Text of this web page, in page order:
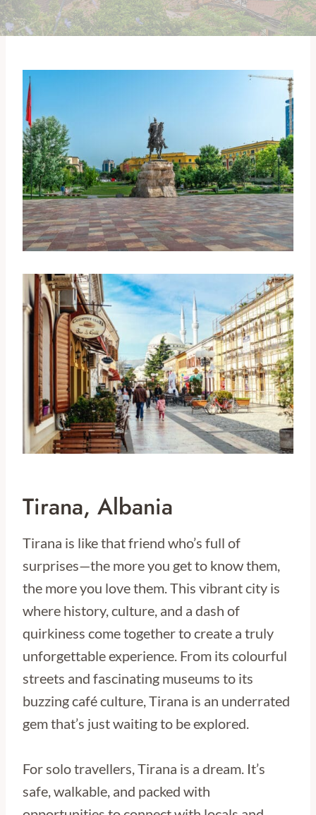
Tirana, Albania
Tirana is like that friend who’s full of
surprises—the more you get to know them,
the more you love them. This vibrant city is
where history, culture, and a dash of
quirkiness come together to create a truly
unforgettable experience. From its colourful
streets and fascinating museums to its
buzzing café culture, Tirana is an underrated
gem that’s just waiting to be explored.
For solo travellers, Tirana is a dream. It’s
safe, walkable, and packed with